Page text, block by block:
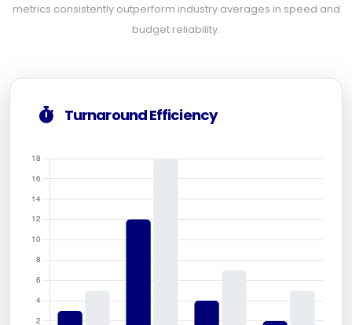
metrics consistently outperform industry averages in speed and
budget reliability.
Turnaround Efficiency